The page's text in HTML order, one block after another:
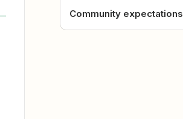
Community expectations